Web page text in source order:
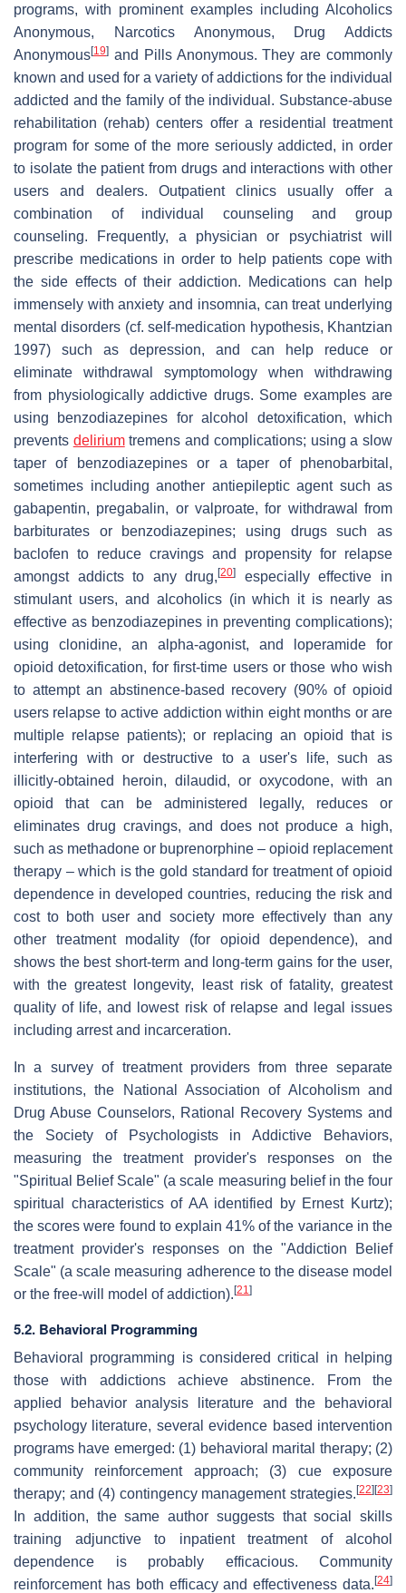
programs, with prominent examples including Alcoholics
Anonymous, Narcotics Anonymous, Drug Addicts
Anonymous[19] and Pills Anonymous. They are commonly
known and used for a variety of addictions for the individual
addicted and the family of the individual. Substance-abuse
rehabilitation (rehab) centers offer a residential treatment
program for some of the more seriously addicted, in order
to isolate the patient from drugs and interactions with other
users and dealers. Outpatient clinics usually offer a
combination of individual counseling and group
counseling. Frequently, a physician or psychiatrist will
prescribe medications in order to help patients cope with
the side effects of their addiction. Medications can help
immensely with anxiety and insomnia, can treat underlying
mental disorders (cf. self-medication hypothesis, Khantzian
1997) such as depression, and can help reduce or
eliminate withdrawal symptomology when withdrawing
from physiologically addictive drugs. Some examples are
using benzodiazepines for alcohol detoxification, which
prevents deliriumtremens and complications; using a slow
taper of benzodiazepines or a taper of phenobarbital,
sometimes including another antiepileptic agent such as
gabapentin, pregabalin, or valproate, for withdrawal from
barbiturates or benzodiazepines; using drugs such as
baclofen to reduce cravings and propensity for relapse
amongst addicts to any drug,[20]
especially effective in
stimulant users, and alcoholics (in which it is nearly as
effective as benzodiazepines in preventing complications);
using clonidine, an alpha-agonist, and loperamide for
opioid detoxification, for first-time users or those who wish
to attempt an abstinence-based recovery (90% of opioid
users relapse to active addiction within eight months or are
multiple relapse patients); or replacing an opioid that is
interfering with or destructive to a user's life, such as
illicitly-obtained heroin, dilaudid, or oxycodone, with an
opioid that can be administered legally, reduces or
eliminates drug cravings, and does not produce a high,
such as methadone or buprenorphine – opioid replacement
therapy – which is the gold standard for treatment of opioid
dependence in developed countries, reducing the risk and
cost to both user and society more effectively than any
other treatment modality (for opioid dependence), and
shows the best short-term and long-term gains for the user,
with the greatest longevity, least risk of fatality, greatest
quality of life, and lowest risk of relapse and legal issues
including arrest and incarceration.
In a survey of treatment providers from three separate
institutions, the National Association of Alcoholism and
Drug Abuse Counselors, Rational Recovery Systems and
the Society of Psychologists in Addictive Behaviors,
measuring the treatment provider's responses on the
"Spiritual Belief Scale" (a scale measuring belief in the four
spiritual characteristics of AA identified by Ernest Kurtz);
the scores were found to explain 41% of the variance in the
treatment provider's responses on the "Addiction Belief
Scale" (a scale measuring adherence to the disease model
or the free-will model of addiction). [21]
5.2. Behavioral Programming
Behavioral programming is considered critical in helping
those with addictions achieve abstinence. From the
applied behavior analysis literature and the behavioral
psychology literature, several evidence based intervention
programs have emerged: (1) behavioral marital therapy; (2)
community reinforcement approach; (3) cue exposure
therapy; and (4) contingency management strategies. [22] [23]
In addition, the same author suggests that social skills
training adjunctive to inpatient treatment of alcohol
dependence is probably efficacious. Community
reinforcement has both efficacy and effectiveness data. [24]